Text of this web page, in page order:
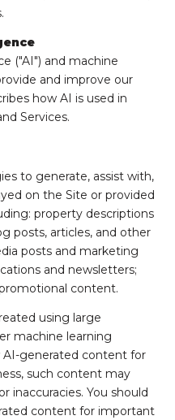
("AI") and machine
and improve our
how AI is used in
Services.
to generate, assist with,
on the Site or provided
property descriptions
posts, articles, and other
posts and marketing
and newsletters;
content.
using large
machine learning
generated content for
such content may
inaccuracies. You should
content for important